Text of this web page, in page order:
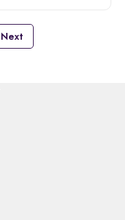
Next